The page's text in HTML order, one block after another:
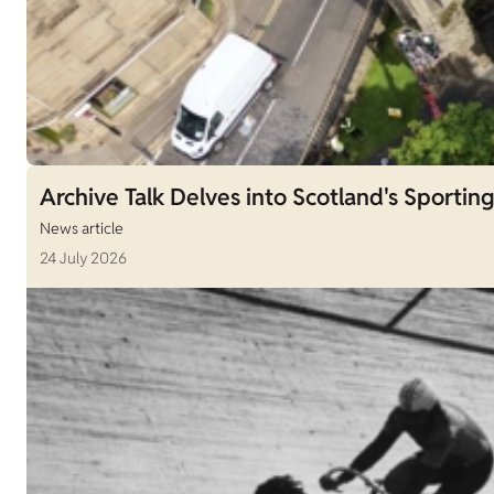
Archive Talk Delves into Scotland's
News article
24 July 2026